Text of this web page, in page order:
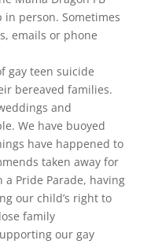
in person. Sometimes
emails or phone
gay teen suicide
bereaved families.
and
We have buoyed
have happened to
taken away for
Pride Parade, having
our child’s right to
family
our gay